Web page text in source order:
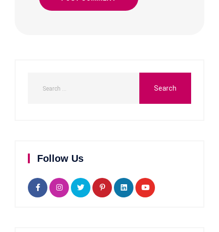
Follow Us